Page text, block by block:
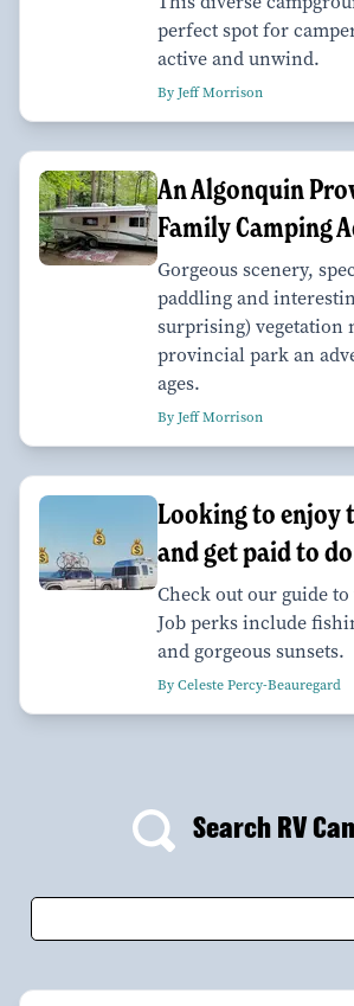
perfect spot for
active and unwind.
By Jeff Morrison
An Algonquin
Family Camping
Gorgeous scenery,
paddling and
surprising) vegetation
provincial park an
ages.
By Jeff Morrison
Looking to enjoy
and get paid to
Check out our guide
Job perks include
and gorgeous sunsets.
By Celeste Percy-Beauregard
Search RV